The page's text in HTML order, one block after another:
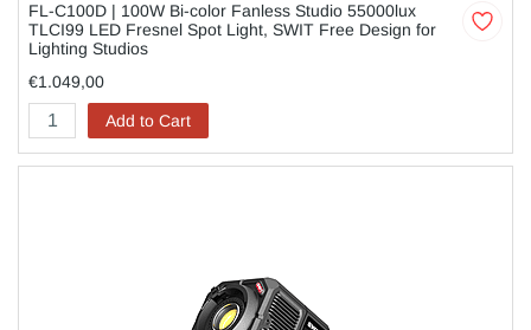
FL-C100D | 100W Bi-color Fanless Studio 55000lux
TLCI99 LED Fresnel Spot Light, SWIT Free Design for
Lighting Studios
€1.049,00
Add to Cart